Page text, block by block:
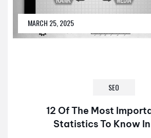
MARCH 25, 2025
SEO
12 Of The Most
Statistics To Know